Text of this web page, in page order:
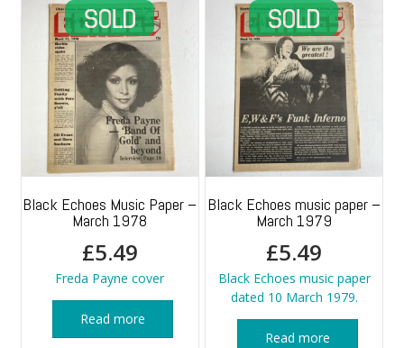
Black Echoes Music Paper –
March 1978
£5.49
Freda Payne cover
Read more
Black Echoes music paper –
March 1979
£5.49
Black Echoes music paper
dated 10 March 1979.
Read more